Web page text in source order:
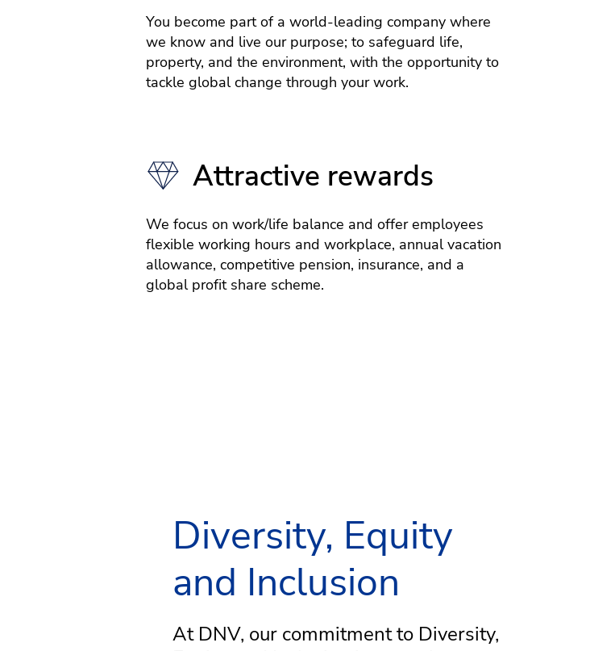
You become part of a world-leading company where
we know and live our purpose; to safeguard life,
property, and the environment, with the opportunity to
tackle global change through your work.
Attractive rewards
We focus on work/life balance and offer employees
flexible working hours and workplace, annual vacation
allowance, competitive pension, insurance, and a
global profit share scheme.
Diversity, Equity
and Inclusion
At DNV, our commitment to Diversity,